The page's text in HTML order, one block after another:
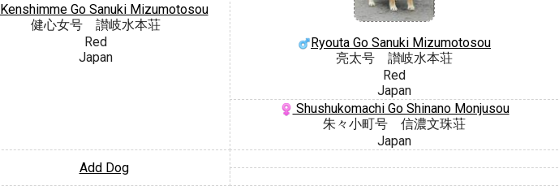
Kenshimme Go Sanuki Mizumotosou
健心女号 讃岐水本荘
Red
Japan
Ryouta Go Sanuki Mizumotosou
亮太号 讃岐水本荘
Red
Japan
Shushukomachi Go Shinano Monjusou
朱々小町号 信濃文珠荘
Japan
Add Dog